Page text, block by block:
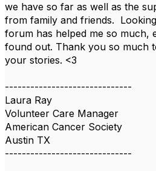
we have so far as well as the
from family and friends.
forum has helped me so much,
found out. Thank you so much
your stories. <3
------------------------------
Laura Ray
Volunteer Care Manager
American Cancer Society
Austin TX
------------------------------